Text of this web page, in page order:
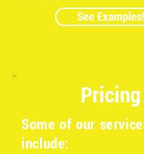
See Examples!
Pricing
Some of our
include: